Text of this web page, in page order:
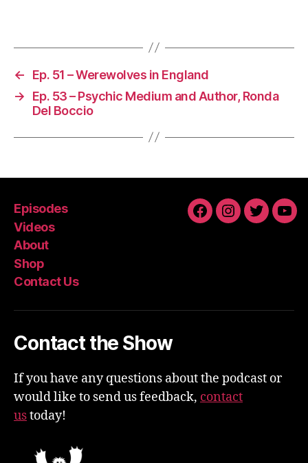
←
Ep. 51 – Werewolves in England
→
Ep. 53 – Psychic Medium and Author, Ronda
Del Boccio
Episodes
Videos
About
Shop
Contact Us
FacebookInstagram
Twitter
Contact the Show
If you have any questions about the podcast or
would like to send us feedback, contact
ustoday!